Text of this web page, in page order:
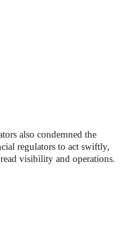
also condemned the
regulators to act swiftly,
visibility and operations.